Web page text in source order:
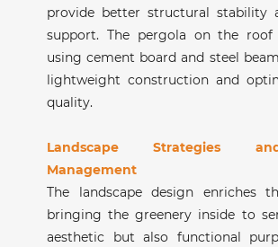
provide better structural stability
support. The pergola on the roof
using cement board and steel
lightweight construction and
quality.
Landscape Strategies
Management
The landscape design enriches
bringing the greenery inside to
aesthetic but also functional